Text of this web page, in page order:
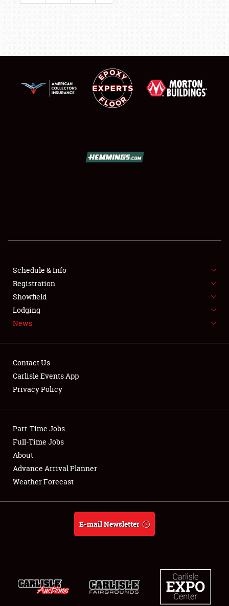
SHOWFIELD
FLEA MARKET & CAR CORRAL
SPONSORSHIP
LODGING
Showfield
Club Relations
Full-Time Jobs
About
Schedule & Info
Registration
Showfield
Lodging
News
Contact Us
Carlisle Events App
Privacy Policy
Part-Time Jobs
Full-Time Jobs
About
Advance Arrival Planner
Weather Forecast
E-mail Newsletter